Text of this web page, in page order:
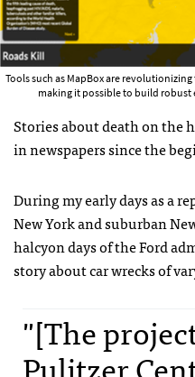
Tools such as MapBox are
making it possible to build robust
Stories about death on the
in newspapers since the
During my early days as a
New York and suburban
halcyon days of the Ford
story about car wrecks of
"[The